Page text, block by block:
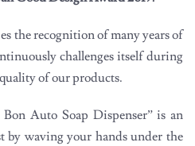
the recognition of many years of
challenges itself during
of our products.
Auto Soap Dispenser” is an
by waving your hands under the